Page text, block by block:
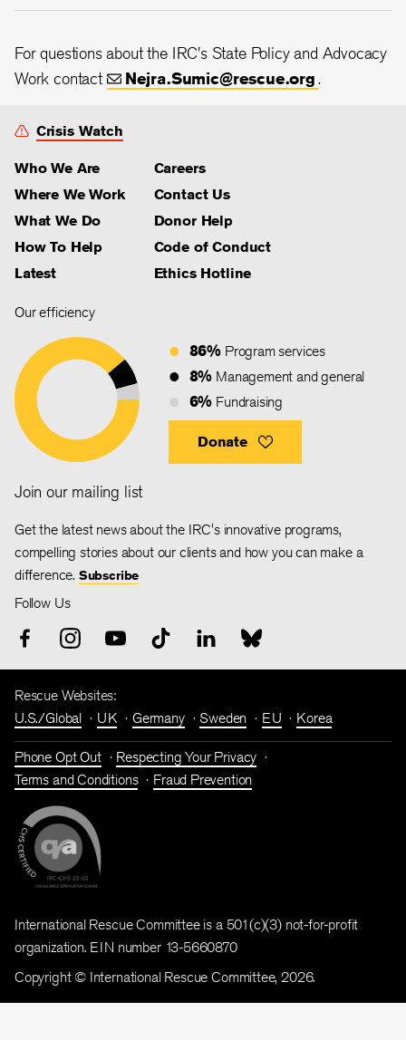
For questions about the IRC's State Policy and Advocacy
Work contact
Nejra.Sumic@rescue.org.
Crisis Watch
Who We Are
Where We Work
What We Do
How To Help
Latest
Careers
Contact Us
Donor Help
Code of Conduct
Ethics Hotline
Our efficiency
86% Program services
8% Management and general
6% Fundraising
Donate
Join our mailing list
Get the latest news about the IRC's innovative programs,
compelling stories about our clients and how you can make a
difference. Subscribe
Follow Us
Rescue Websites:
U.S./Global
UK Germany Sweden EU Korea
Phone Opt Out
Respecting Your Privacy
Terms and Conditions
Fraud Prevention
International Rescue Committee is a 501(c)(3) not-for-profit
organization. EIN number 13-5660870
Copyright © International Rescue Committee, 2026.